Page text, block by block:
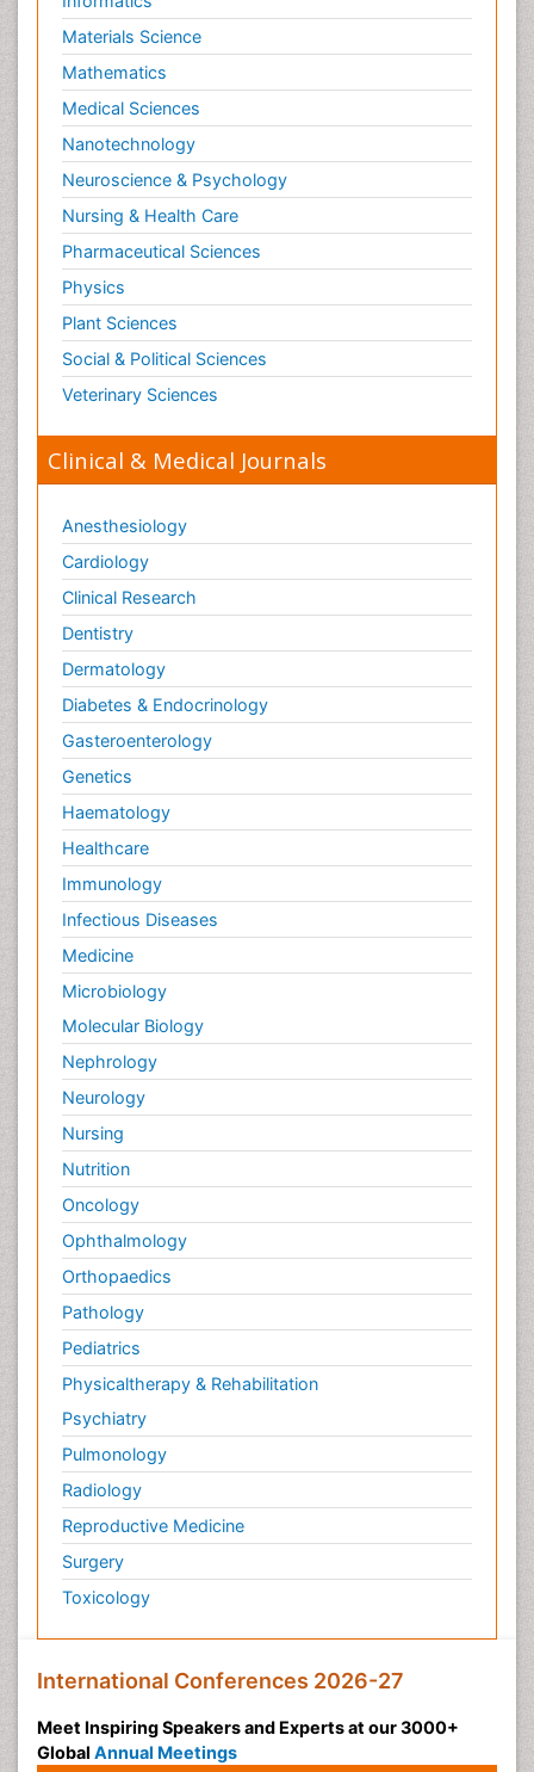
Materials Science
Mathematics
Medical Sciences
Nanotechnology
Neuroscience & Psychology
Nursing & Health Care
Pharmaceutical Sciences
Physics
Plant Sciences
Social & Political Sciences
Veterinary Sciences
Clinical & Medical Journals
Anesthesiology
Cardiology
Clinical Research
Dentistry
Dermatology
Diabetes & Endocrinology
Gasteroenterology
Genetics
Haematology
Healthcare
Immunology
Infectious Diseases
Medicine
Microbiology
Molecular Biology
Nephrology
Neurology
Nursing
Nutrition
Oncology
Ophthalmology
Orthopaedics
Pathology
Pediatrics
Physicaltherapy & Rehabilitation
Psychiatry
Pulmonology
Radiology
Reproductive Medicine
Surgery
Toxicology
International Conferences 2026-27
Meet Inspiring Speakers and Experts at our 3000+
Global Annual Meetings